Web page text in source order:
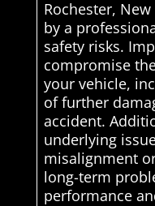
Rochester,
by a
safety risks.
compromise
your vehicle,
of further
accident.
underlying
misalignment
long-term
performance